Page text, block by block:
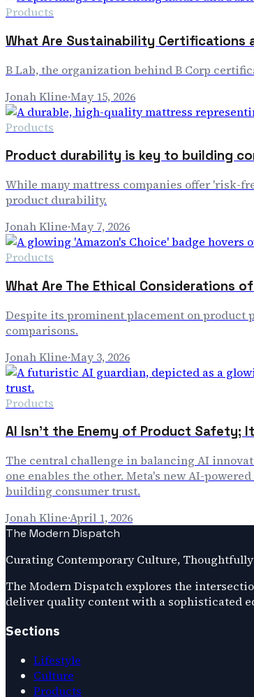
Products
What Are Sustainability Certifications
B Lab, the organization behind B Corp
Jonah Kline·May 15, 2026
Products
Product durability is key to building
While many mattress companies offer 'risk-
product durability.
Jonah Kline·May 7, 2026
Products
What Are The Ethical Considerations
Despite its prominent placement on product
comparisons.
Jonah Kline·May 3, 2026
Products
AI Isn't the Enemy of Product Safety;
The central challenge in balancing AI
one enables the other. Meta's new AI-
building consumer trust.
Jonah Kline·April 1, 2026
The Modern Dispatch
Curating Contemporary Culture,
The Modern Dispatch explores the
deliver quality content with a sophisticated
Sections
Lifestyle
Culture
Products